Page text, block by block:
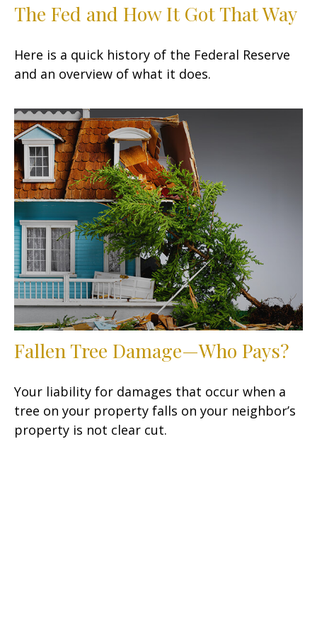
The Fed and How It Got That Way
Here is a quick history of the Federal Reserve
and an overview of what it does.
Fallen Tree Damage—Who Pays?
Your liability for damages that occur when a
tree on your property falls on your neighbor’s
property is not clear cut.